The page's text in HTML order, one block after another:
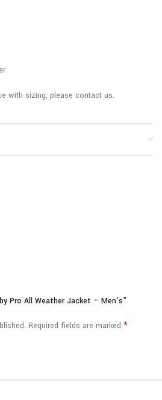
with sizing, please contact us.
Pro All Weather Jacket – Men’s”
Required fields are marked *